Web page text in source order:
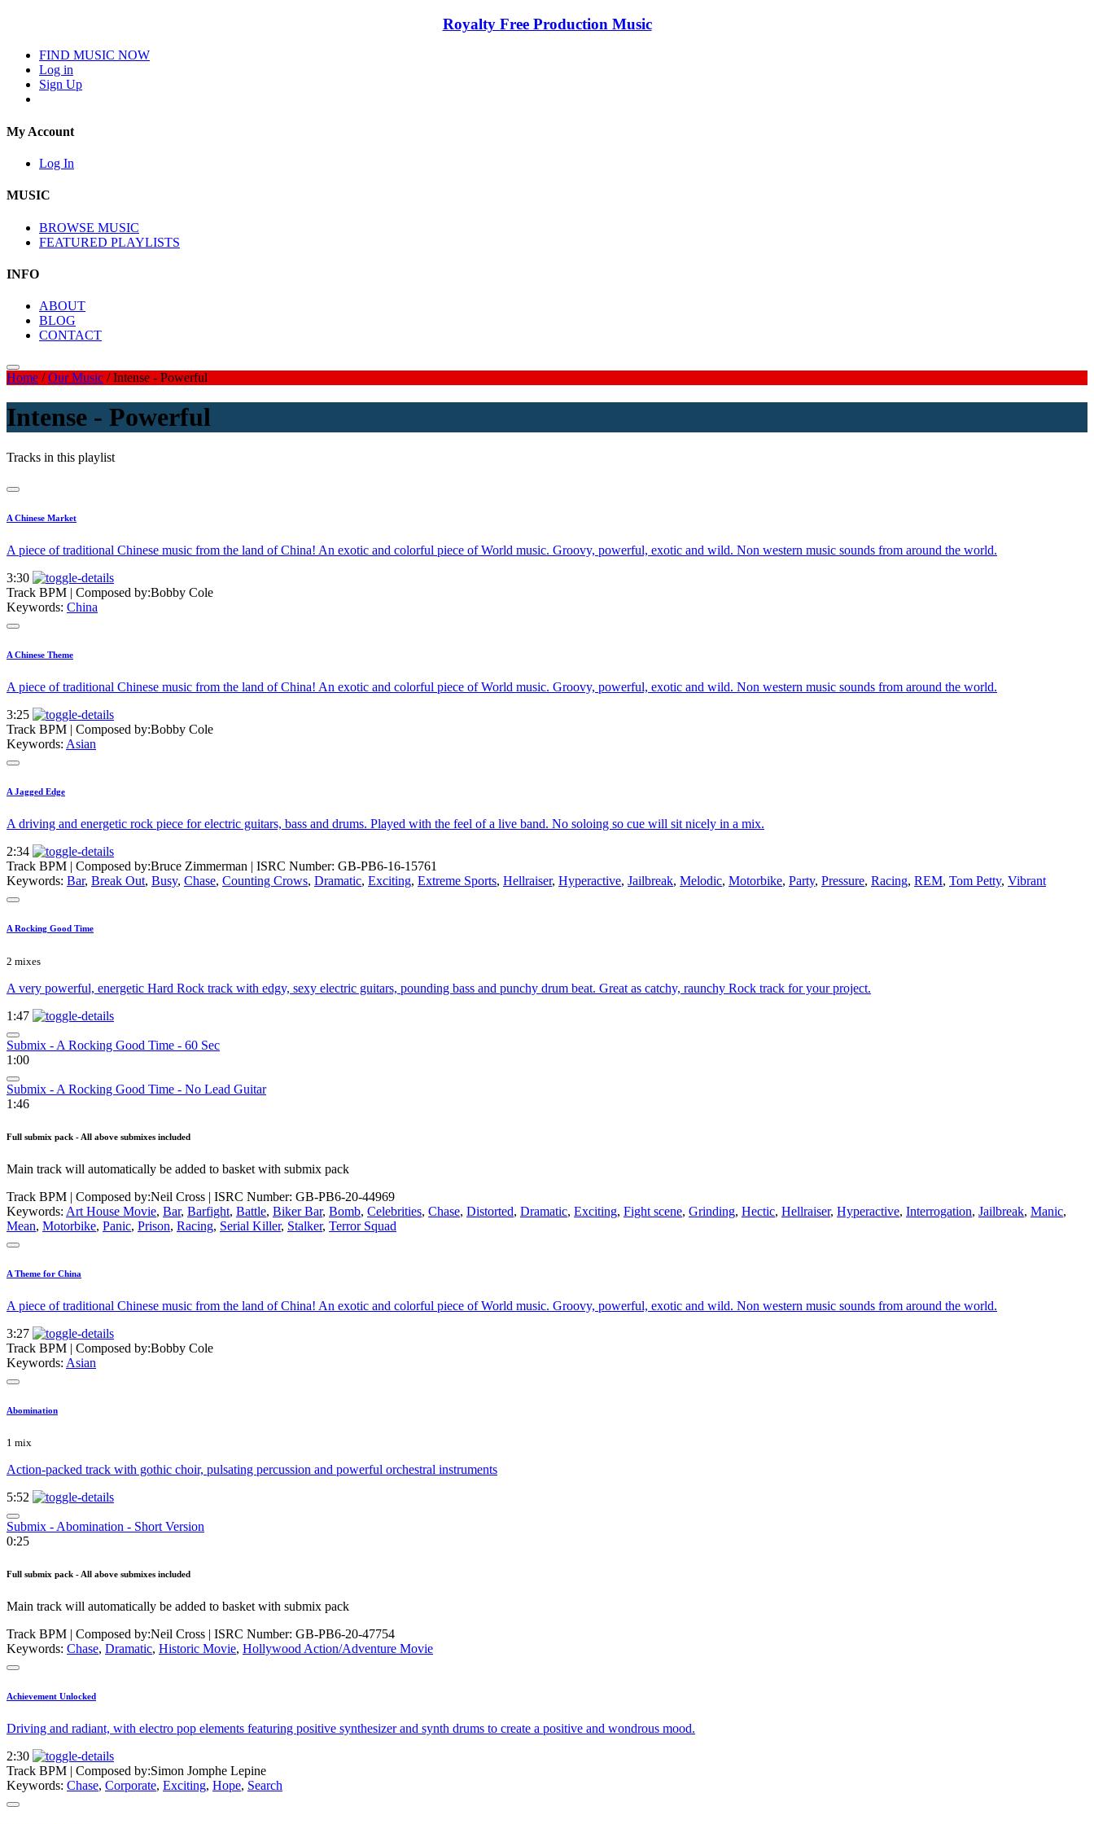
Royalty Free Production Music
FIND MUSIC NOW
Log in
Sign Up
My Account
Log In
MUSIC
BROWSE MUSIC
FEATURED PLAYLISTS
INFO
ABOUT
BLOG
CONTACT
Home /Our Music /Intense - Powerful
Intense - Powerful
Tracks in this playlist
A Chinese Market
A piece of traditional Chinese music from the land of China! An exotic and colorful piece of World music. Groovy, powerful, exotic and wild. Non western music sounds from around the world.
3:30
Track BPM | Composed by:Bobby Cole
Keywords: China
A Chinese Theme
A piece of traditional Chinese music from the land of China! An exotic and colorful piece of World music. Groovy, powerful, exotic and wild. Non western music sounds from around the world.
3:25
Track BPM | Composed by:Bobby Cole
Keywords: Asian
A Jagged Edge
A driving and energetic rock piece for electric guitars, bass and drums. Played with the feel of a live band. No soloing so cue will sit nicely in a mix.
2:34
Track BPM | Composed by:Bruce Zimmerman | ISRC Number: GB-PB6-16-15761
Keywords: Bar, Break Out, Busy, Chase, Counting Crows, Dramatic, Exciting, Extreme Sports, Hellraiser, Hyperactive, Jailbreak, Melodic, Motorbike, Party, Pressure, Racing, REM, Tom Petty, Vibrant
A Rocking Good Time
2 mixes
A very powerful, energetic Hard Rock track with edgy, sexy electric guitars, pounding bass and punchy drum beat. Great as catchy, raunchy Rock track for your project.
1:47
Submix - A Rocking Good Time - 60 Sec
1:00
Submix - A Rocking Good Time - No Lead Guitar
1:46
Full submix pack - All above submixes included
Main track will automatically be added to basket with submix pack
Track BPM | Composed by:Neil Cross | ISRC Number: GB-PB6-20-44969
Keywords: Art House Movie, Bar, Barfight, Battle, Biker Bar, Bomb, Celebrities, Chase, Distorted, Dramatic, Exciting, Fight scene, Grinding, Hectic, Hellraiser, Hyperactive, Interrogation, Jailbreak, Manic,
Mean, Motorbike, Panic, Prison, Racing, Serial Killer, Stalker, Terror Squad
A Theme for China
A piece of traditional Chinese music from the land of China! An exotic and colorful piece of World music. Groovy, powerful, exotic and wild. Non western music sounds from around the world.
3:27
Track BPM | Composed by:Bobby Cole
Keywords: Asian
Abomination
1 mix
Action-packed track with gothic choir, pulsating percussion and powerful orchestral instruments
5:52
Submix - Abomination - Short Version
0:25
Full submix pack - All above submixes included
Main track will automatically be added to basket with submix pack
Track BPM | Composed by:Neil Cross | ISRC Number: GB-PB6-20-47754
Keywords: Chase, Dramatic, Historic Movie, Hollywood Action/Adventure Movie
Achievement Unlocked
Driving and radiant, with electro pop elements featuring positive synthesizer and synth drums to create a positive and wondrous mood.
2:30
Track BPM | Composed by:Simon Jomphe Lepine
Keywords: Chase, Corporate, Exciting, Hope, Search